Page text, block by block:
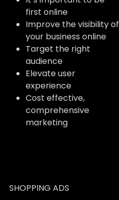
first online
Improve the visibility of
your business online
Target the right
audience
Elevate user
experience
Cost effective,
comprehensive
marketing
SHOPPING ADS